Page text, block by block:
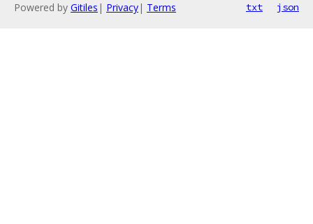
Powered by Gitiles | Privacy| Terms txt json